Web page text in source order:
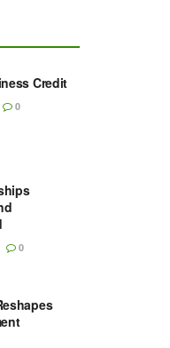
Credit
0
0